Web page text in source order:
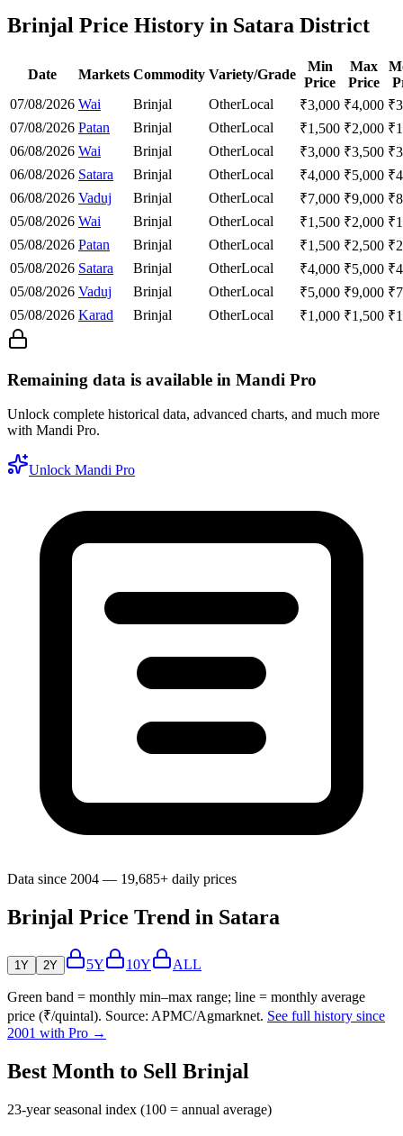
Brinjal Price History in Satara District
Date Markets Commodity Variety/Grade
Min
Price
Max
Price
07/08/2026 Wai Brinjal OtherLocal ₹3,000 ₹4,000 ₹
07/08/2026 Patan Brinjal OtherLocal ₹1,500 ₹2,000 ₹
06/08/2026 Wai Brinjal OtherLocal ₹3,000 ₹3,500 ₹
06/08/2026 Satara Brinjal OtherLocal ₹4,000 ₹5,000 ₹
06/08/2026 Vaduj Brinjal OtherLocal ₹7,000 ₹9,000 ₹
05/08/2026 Wai Brinjal OtherLocal ₹1,500 ₹2,000 ₹
05/08/2026 Patan Brinjal OtherLocal ₹1,500 ₹2,500 ₹
05/08/2026 Satara Brinjal OtherLocal ₹4,000 ₹5,000 ₹
05/08/2026 Vaduj Brinjal OtherLocal ₹5,000 ₹9,000 ₹
05/08/2026 Karad Brinjal OtherLocal ₹1,000 ₹1,500 ₹
Remaining data is available in Mandi Pro
Unlock complete historical data, advanced charts, and much more
with Mandi Pro.
Unlock Mandi Pro
Data since 2004 — 19,685+ daily prices
Brinjal Price Trend in Satara
1Y 2Y 5Y 10Y ALL
Green band = monthly min–max range; line = monthly average
price (₹/quintal). Source: APMC/Agmarknet. See full history since
2001 with Pro →
Best Month to Sell Brinjal
23-year seasonal index (100 = annual average)